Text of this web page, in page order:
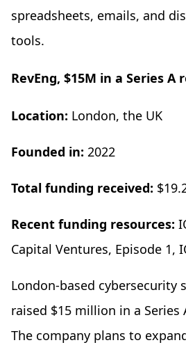
spreadsheets, emails, and
tools.
RevEng, $15M in a Series A
Location: London, the UK
Founded in: 2022
Total funding received:
Recent funding resources:
Capital Ventures, Episode 1,
London-based cybersecurity
raised $15 million in a
The company plans to